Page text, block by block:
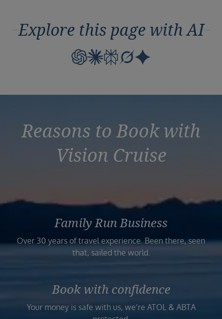
Explore this page with AI
Reasons to Book with
Vision Cruise
Family Run Business
Over 30 years of travel experience. Been there, seen
that, sailed the world.
Book with confidence
Your money is safe with us, we’re ATOL & ABTA